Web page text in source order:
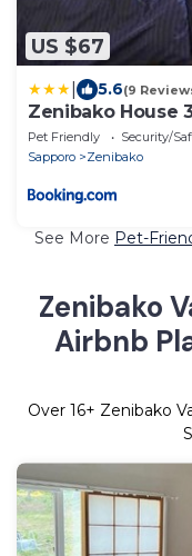
US $67
5.6(9
Zenibako House
Pet Friendly Security/
Sapporo
Zenibako
See More Pet-
Zenibako
Airbnb
Over 16+ Zenibako